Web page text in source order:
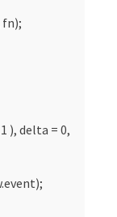
), delta = 0,